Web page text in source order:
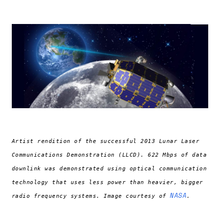
Artist rendition of the successful 2013 Lunar Laser
Communications Demonstration (LLCD). 622 Mbps of data
downlink was demonstrated using optical communication
technology that uses less power than heavier, bigger
radio frequency systems. Image courtesy ofNASA .